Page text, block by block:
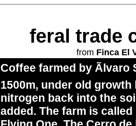
feral trade
from Finca El
Coffee farmed by
1500m, under old
nitrogen back into the
added. The farm is